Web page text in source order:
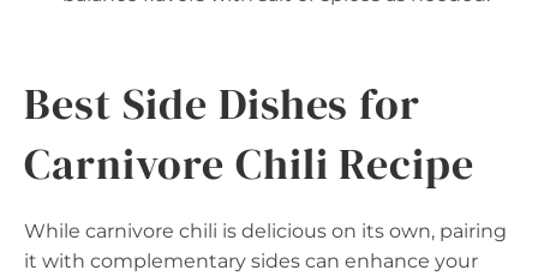
Best Side Dishes for
Carnivore Chili Recipe
While carnivore chili is delicious on its own, pairing
it with complementary sides can enhance your